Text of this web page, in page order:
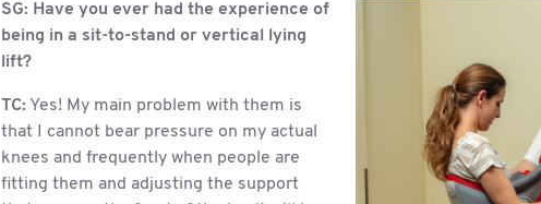
SG: Have you ever had the experience of
being in a sit-to-stand or vertical lying
lift?
TC: Yes! My main problem with them is
that I cannot bear pressure on my actual
knees and frequently when people are
fitting them and adjusting the support